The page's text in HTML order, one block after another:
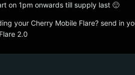
on 1pm onwards till supply last 🙂
your Cherry Mobile Flare? send in
2.0